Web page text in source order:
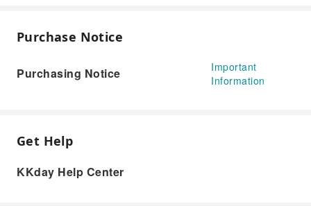
Purchase Notice
Purchasing Notice
Important
Information
Get Help
KKday Help Center